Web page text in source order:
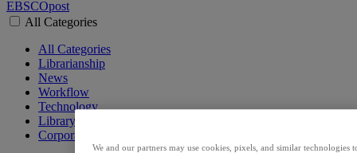
EBSCOpost
All Categories
All Categories
Librarianship
News
Workflow
Technology
Library Resources
Corporate
We and our partners may use cookies, pixels, and similar